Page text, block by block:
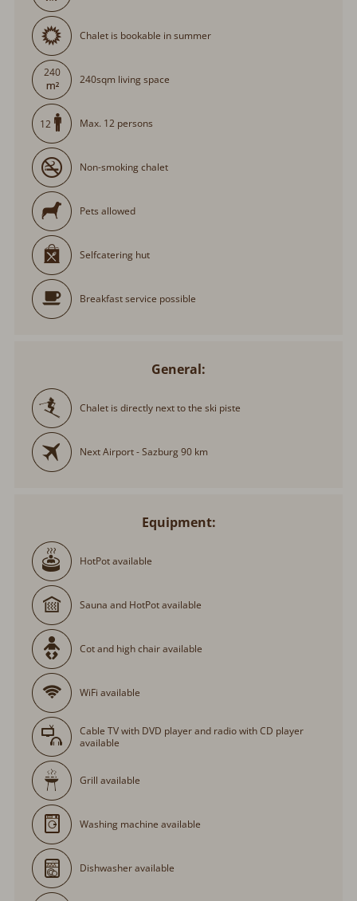
Chalet is bookable in summer
240
240sqm living space
12 Max. 12 persons
Non-smoking chalet
Pets allowed
Selfcatering hut
Breakfast service possible
General:
Chalet is directly next to the ski piste
Next Airport - Sazburg 90 km
Equipment:
HotPot available
Sauna and HotPot available
Cot and high chair available
WiFi available
Cable TV with DVD player and radio with CD player
available
Grill available
Washing machine available
Dishwasher available